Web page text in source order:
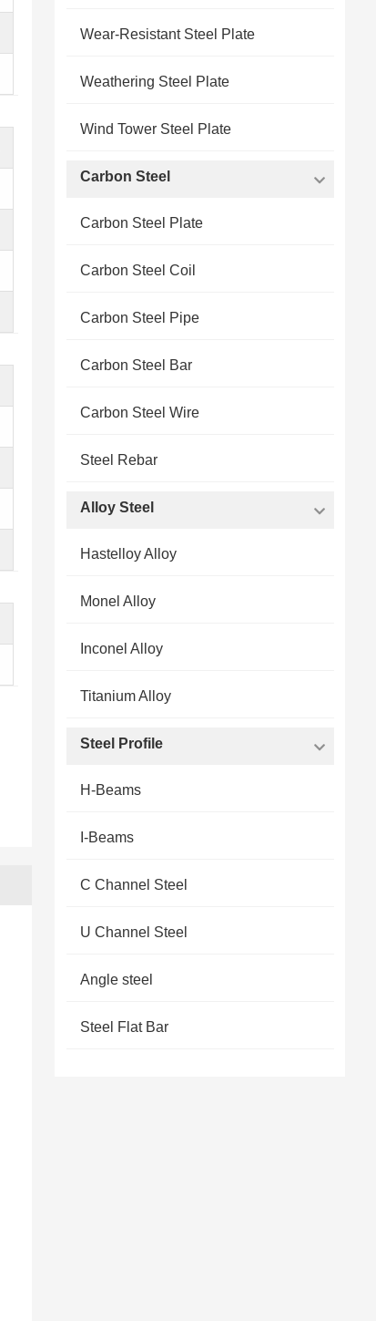
Wear-Resistant Steel Plate
Weathering Steel Plate
Wind Tower Steel Plate
Carbon Steel
Carbon Steel Plate
Carbon Steel Coil
Carbon Steel Pipe
Carbon Steel Bar
Carbon Steel Wire
Steel Rebar
Alloy Steel
Hastelloy Alloy
Monel Alloy
Inconel Alloy
Titanium Alloy
Steel Profile
H-Beams
I-Beams
C Channel Steel
U Channel Steel
Angle steel
Steel Flat Bar